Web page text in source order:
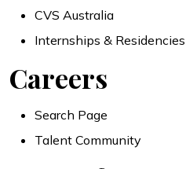
CVS Australia
Internships & Residencies
Careers
Search Page
Talent Community